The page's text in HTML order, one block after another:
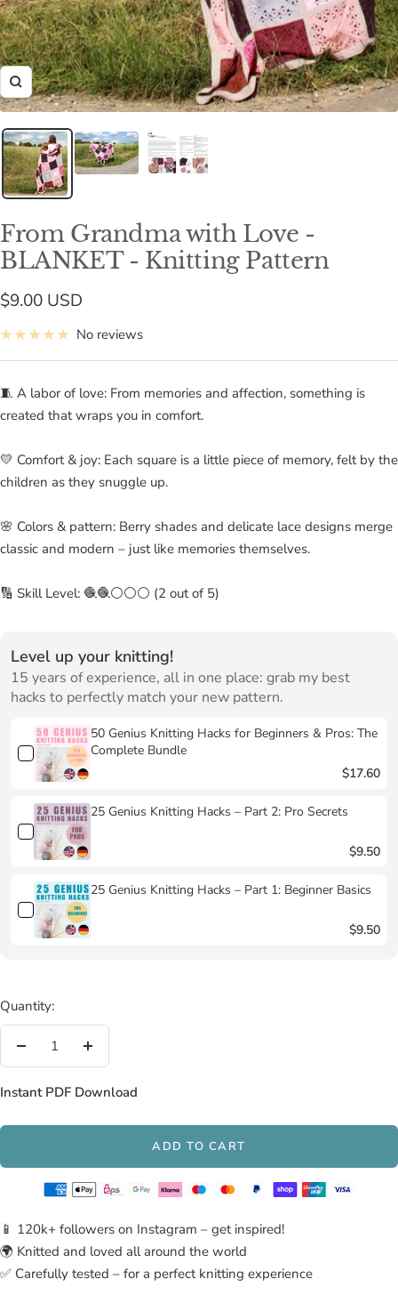
Zoom
From Grandma with Love -
BLANKET - Knitting Pattern
Sale
price
$9.00 USD
No reviews
🧵 A labor of love: From memories and affection, something is
created that wraps you in comfort.
💛 Comfort & joy: Each square is a little piece of memory, felt by the
children as they snuggle up.
🌸 Colors & pattern: Berry shades and delicate lace designs merge
classic and modern – just like memories themselves.
🔢 Skill Level: 🧶🧶⚪⚪⚪ (2 out of 5)
Level up your knitting!
15 years of experience, all in one place: grab my best
hacks to perfectly match your new pattern.
50 Genius Knitting Hacks for Beginners & Pros: The
Complete Bundle
$17.60
25 Genius Knitting Hacks – Part 2: Pro Secrets
$9.50
25 Genius Knitting Hacks – Part 1: Beginner Basics
$9.50
Quantity:
Decrease
Increase
Instant PDF Download
ADD TO CART
📱 120k+ followers on Instagram – get inspired!
🌍 Knitted and loved all around the world
✅ Carefully tested – for a perfect knitting experience